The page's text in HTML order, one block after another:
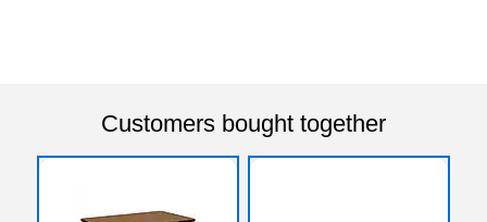
Customers bought together